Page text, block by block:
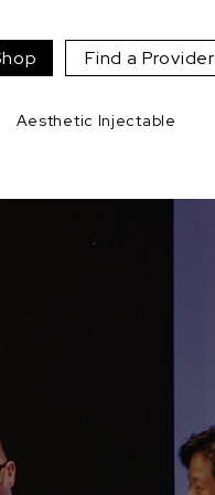
Aesthetic Injectable
Find a Provider